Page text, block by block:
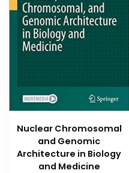
Nuclear Chromosomal
and Genomic
Architecture in Biology
and Medicine